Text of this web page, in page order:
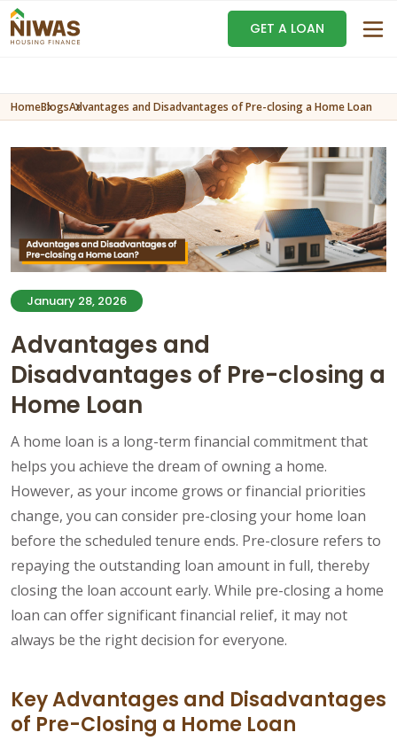
GET A LOAN
HomeBlogsAdvantages and Disadvantages of Pre-closing a Home Loan
January 28, 2026
Advantages and
Disadvantages of Pre-closing a
Home Loan
A home loan is a long-term financial commitment that
helps you achieve the dream of owning a home.
However, as your income grows or financial priorities
change, you can consider pre-closing your home loan
before the scheduled tenure ends. Pre-closure refers to
repaying the outstanding loan amount in full, thereby
closing the loan account early. While pre-closing a home
loan can offer significant financial relief, it may not
always be the right decision for everyone.
Key Advantages and Disadvantages
of Pre-Closing a Home Loan